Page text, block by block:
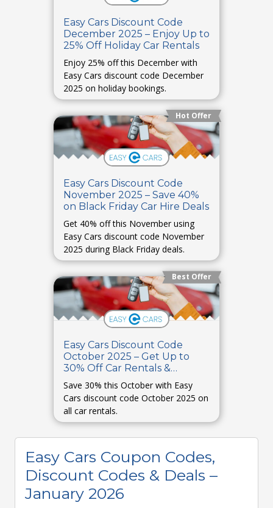
Easy Cars Discount Code
December 2025 – Enjoy Up to
25% Off Holiday Car Rentals
Enjoy 25% off this December with
Easy Cars discount code December
2025 on holiday bookings.
Hot Offer
Easy Cars Discount Code
November 2025 – Save 40%
on Black Friday Car Hire Deals
Get 40% off this November using
Easy Cars discount code November
2025 during Black Friday deals.
Best Offer
Easy Cars Discount Code
October 2025 – Get Up to
30% Off Car Rentals &
Bookings
Save 30% this October with Easy
Cars discount code October 2025 on
all car rentals.
Easy Cars Coupon Codes,
Discount Codes & Deals –
January 2026